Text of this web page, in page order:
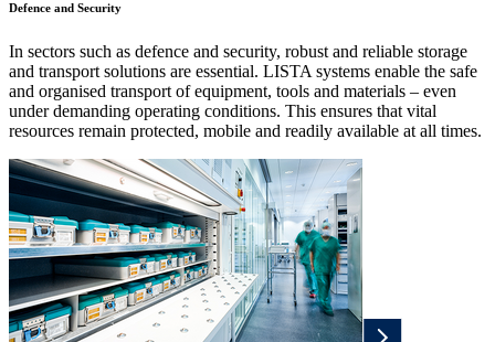
Defence and Security
In sectors such as defence and security, robust and reliable storage
and transport solutions are essential. LISTA systems enable the safe
and organised transport of equipment, tools and materials – even
under demanding operating conditions. This ensures that vital
resources remain protected, mobile and readily available at all times.